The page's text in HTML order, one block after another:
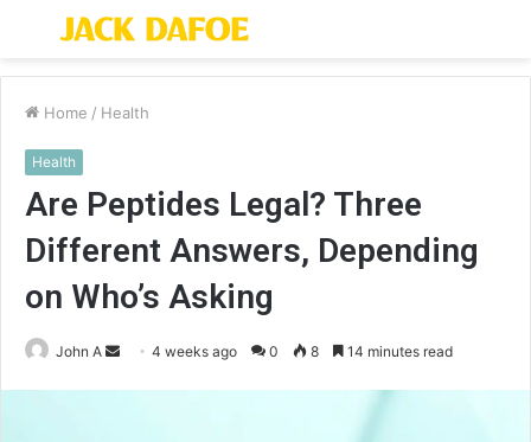
Menu
Home / Health
Health
Are Peptides Legal? Three
Different Answers, Depending
on Who’s Asking
John A
Send4 weeks ago 0 8 14 minutes read